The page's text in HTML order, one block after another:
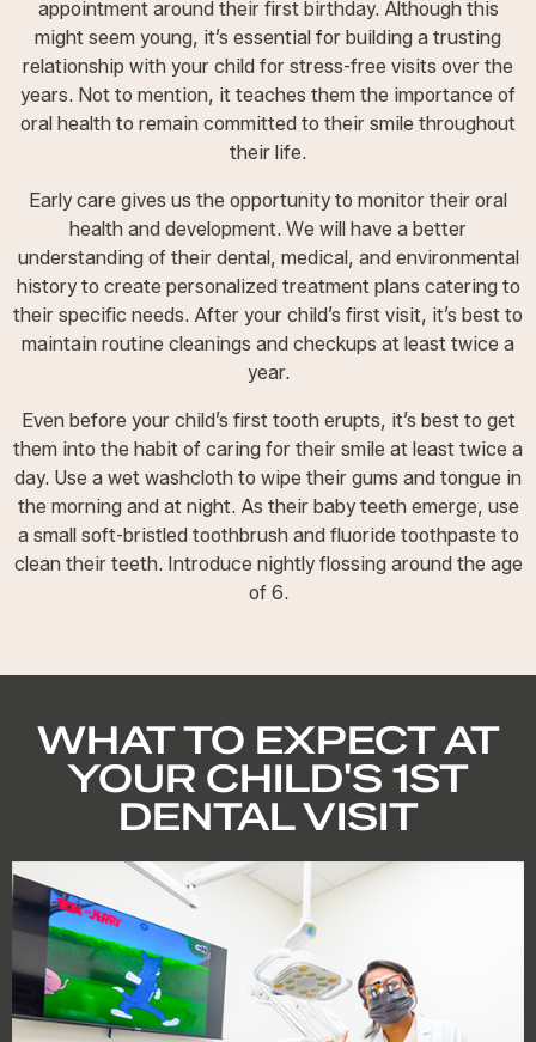
appointment around their first birthday. Although this
might seem young, it’s essential for building a trusting
relationship with your child for stress-free visits over the
years. Not to mention, it teaches them the importance of
oral health to remain committed to their smile throughout
their life.
Early care gives us the opportunity to monitor their oral
health and development. We will have a better
understanding of their dental, medical, and environmental
history to create personalized treatment plans catering to
their specific needs. After your child’s first visit, it’s best to
maintain routine cleanings and checkups at least twice a
year.
Even before your child’s first tooth erupts, it’s best to get
them into the habit of caring for their smile at least twice a
day. Use a wet washcloth to wipe their gums and tongue in
the morning and at night. As their baby teeth emerge, use
a small soft-bristled toothbrush and fluoride toothpaste to
clean their teeth. Introduce nightly flossing around the age
of 6.
WHAT TO EXPECT AT
YOUR CHILD'S 1ST
DENTAL VISIT